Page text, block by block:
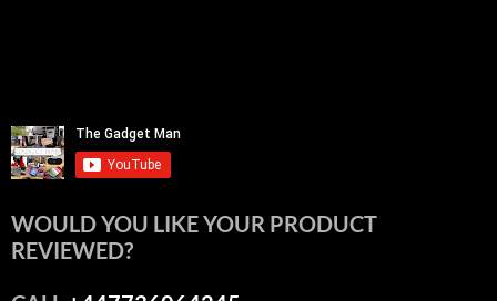
WOULD YOU LIKE YOUR PRODUCT
REVIEWED?